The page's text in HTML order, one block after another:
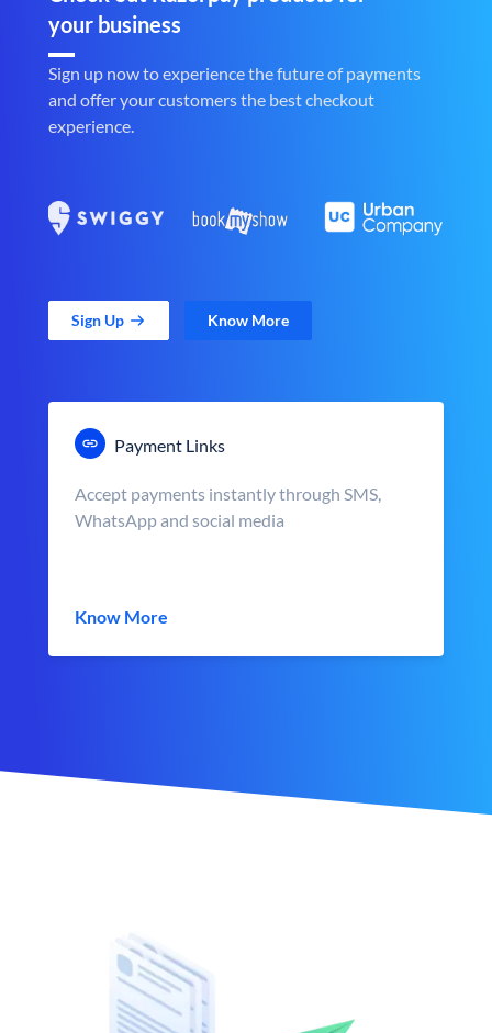
your business
Sign up now to experience the future of payments
and offer your customers the best checkout
experience.
Sign Up Know More
Payment Links
Accept payments instantly through SMS,
WhatsApp and social media
Know More